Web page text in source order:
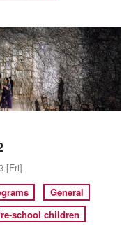
[Fri]
General
school children